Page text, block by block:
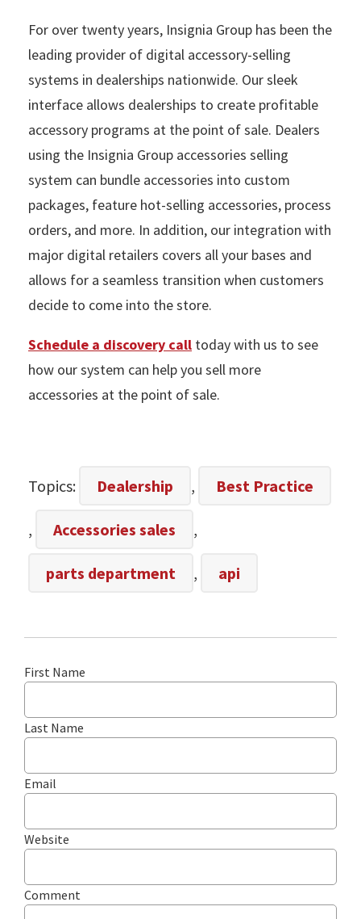
For over twenty years, Insignia Group has been the
leading provider of digital accessory-selling
systems in dealerships nationwide. Our sleek
interface allows dealerships to create profitable
accessory programs at the point of sale. Dealers
using the Insignia Group accessories selling
system can bundle accessories into custom
packages, feature hot-selling accessories, process
orders, and more. In addition, our integration with
major digital retailers covers all your bases and
allows for a seamless transition when customers
decide to come into the store.
Schedule a discovery call today with us to see
how our system can help you sell more
accessories at the point of sale.
Topics: Dealership , Best Practice
, Accessories sales ,
parts department , api
First Name
Last Name
Email
Website
Comment